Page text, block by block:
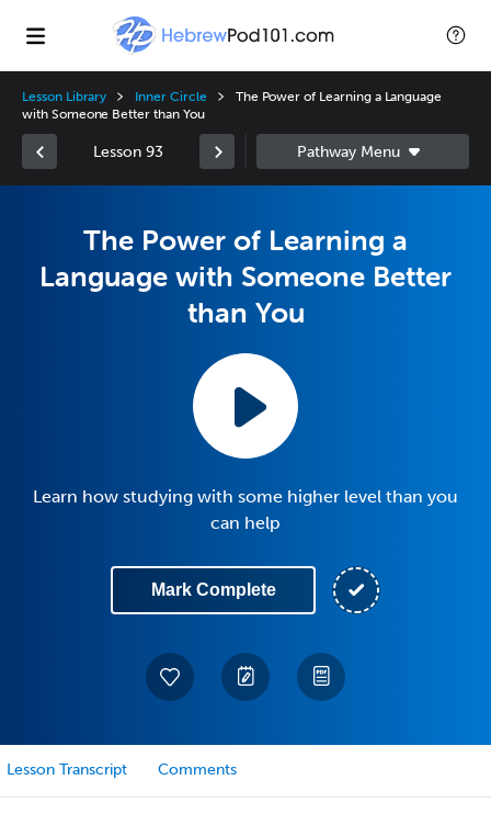
Lesson Library Inner Circle
The Power of Learning a Language
with Someone Better than You
Lesson 93
The Power of Learning a
Language with Someone Better
than You
Learn how studying with some higher level than you
can help
Mark Complete
Lesson Transcript Comments